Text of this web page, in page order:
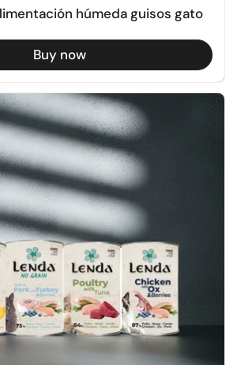
húmeda guisos gato
Buy now